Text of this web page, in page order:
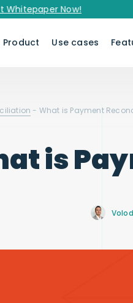
Now!
Product Use cases
- What is Payment
is